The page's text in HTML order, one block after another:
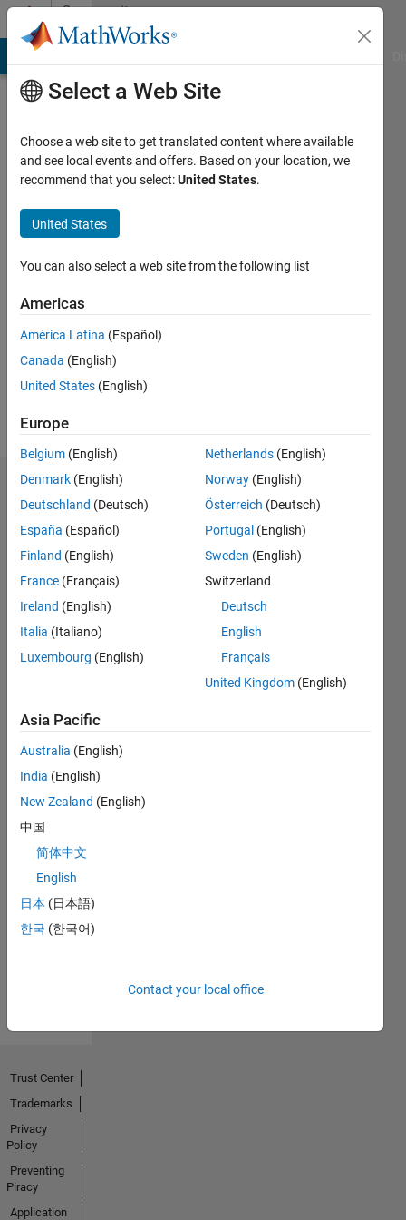
Skip to contentCommunity
Profile
Active
2020
Followers:
Following:
Endorsements
Please
login
to
endorse
this
person
in a skill
No
Endorsements
received
Select a Web Site
Choose a web site to get translated content where available
and see local events and offers. Based on your location, we
recommend that you select:United States.
United States
You can also select a web site from the following list
Americas
América Latina (Español)
Canada (English)
United States (English)
Europe
Belgium (English)
Denmark (English)
Deutschland (Deutsch)
España (Español)
Finland (English)
France (Français)
Ireland (English)
Italia (Italiano)
Luxembourg (English)
Netherlands (English)
Norway (English)
Österreich (Deutsch)
Portugal (English)
Sweden (English)
Switzerland
Deutsch
English
Français
United Kingdom (English)
Asia Pacific
Australia (English)
India (English)
New Zealand (English)
中国
简体中文
English
日本 (日本語)
한국 (한국어)
Contact your local office
Trust Center
Trademarks
Privacy
Policy
Preventing
Piracy
Application